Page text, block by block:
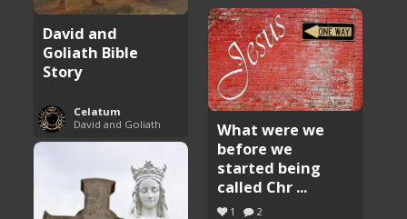
David and
Goliath Bible
Story
Celatum
David and Goliath
What were we
before we
started being
called Chr ...
1 2